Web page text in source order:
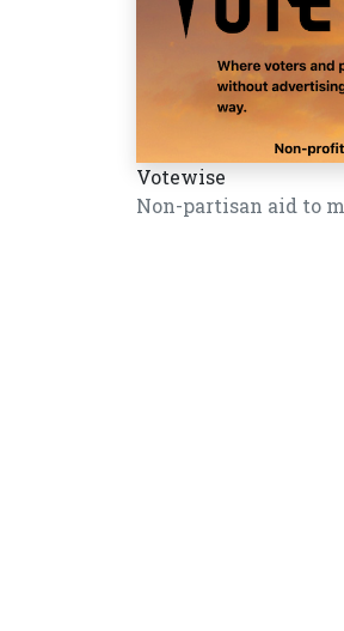
Votewise
Non-partisan aid to